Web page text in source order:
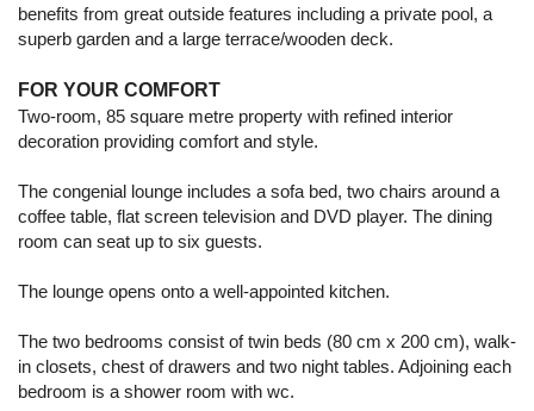
benefits from great outside features including a private pool, a
superb garden and a large terrace/wooden deck.
FOR YOUR COMFORT
Two-room, 85 square metre property with refined interior
decoration providing comfort and style.
The congenial lounge includes a sofa bed, two chairs around a
coffee table, flat screen television and DVD player. The dining
room can seat up to six guests.
The lounge opens onto a well-appointed kitchen.
The two bedrooms consist of twin beds (80 cm x 200 cm), walk-
in closets, chest of drawers and two night tables. Adjoining each
bedroom is a shower room with wc.